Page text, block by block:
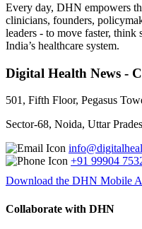
Every day, DHN empowers
clinicians, founders,
leaders - to move faster, think
India’s healthcare system.
Digital Health News -
501, Fifth Floor, Pegasus
Sector-68, Noida, Uttar
+91 99904
Download the DHN Mobile
Collaborate with DHN